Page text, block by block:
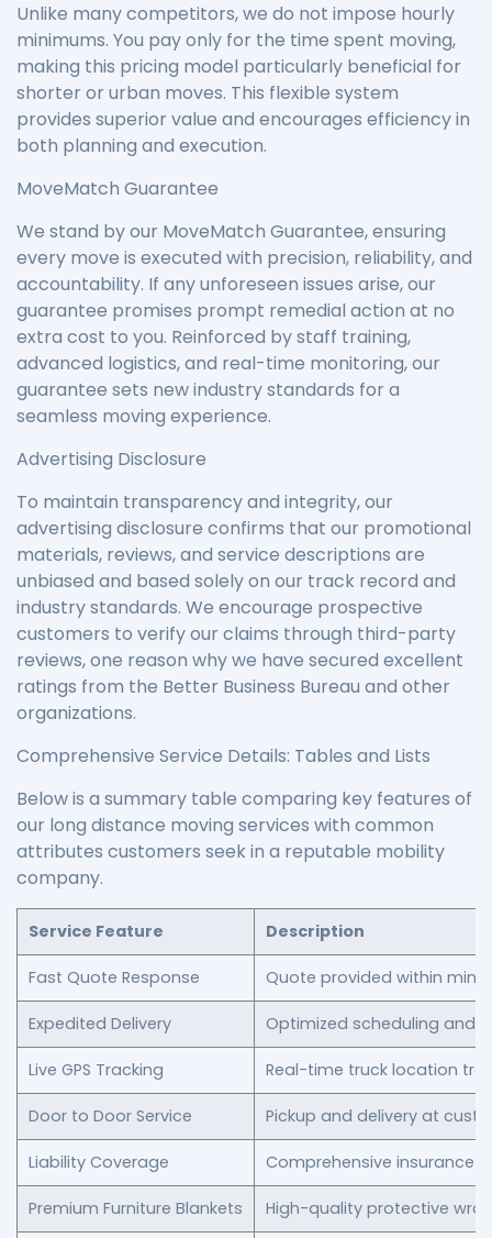
Unlike many competitors, we do not impose hourly
minimums. You pay only for the time spent moving,
making this pricing model particularly beneficial for
shorter or urban moves. This flexible system
provides superior value and encourages efficiency in
both planning and execution.
MoveMatch Guarantee
We stand by our MoveMatch Guarantee, ensuring
every move is executed with precision, reliability, and
accountability. If any unforeseen issues arise, our
guarantee promises prompt remedial action at no
extra cost to you. Reinforced by staff training,
advanced logistics, and real-time monitoring, our
guarantee sets new industry standards for a
seamless moving experience.
Advertising Disclosure
To maintain transparency and integrity, our
advertising disclosure confirms that our promotional
materials, reviews, and service descriptions are
unbiased and based solely on our track record and
industry standards. We encourage prospective
customers to verify our claims through third-party
reviews, one reason why we have secured excellent
ratings from the Better Business Bureau and other
organizations.
Comprehensive Service Details: Tables and Lists
Below is a summary table comparing key features of
our long distance moving services with common
attributes customers seek in a reputable mobility
company.
Service Feature Description
Fast Quote Response Quote provided within
Expedited Delivery Optimized scheduling and
Live GPS Tracking Real-time truck location
Door to Door Service Pickup and delivery at
Liability Coverage Comprehensive insurance
Premium Furniture Blankets High-quality protective